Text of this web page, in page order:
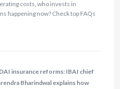
costs, who invests in
happening now? Check top FAQs
insurance reforms: IBAI chief
Bharindwal explains how